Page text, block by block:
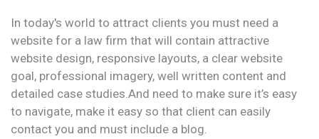
In today's world to attract clients you must need a
website for a law firm that will contain attractive
website design, responsive layouts, a clear website
goal, professional imagery, well written content and
detailed case studies.And need to make sure it’s easy
to navigate, make it easy so that client can easily
contact you and must include a blog.